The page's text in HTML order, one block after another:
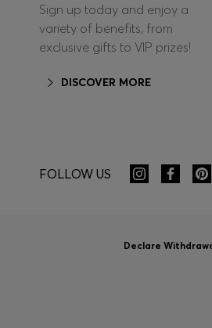
Sign up today and enjoy a
variety of benefits, from
exclusive gifts to VIP prizes!
DISCOVER MORE
FOLLOW US
Declare